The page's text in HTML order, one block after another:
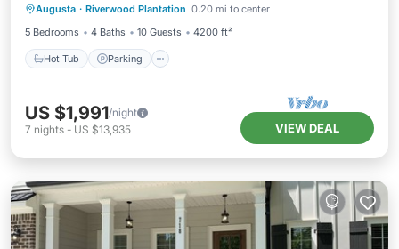
Augusta · Riverwood Plantation 0.20 mi to center
5 Bedrooms
4 Baths 10 Guests 4200 ft²
Hot Tub Parking
Balcony/Terrace
US $1,991/night
7 nights - US $13,935 VIEW DEAL